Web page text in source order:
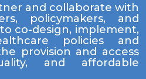
and collaborate with
policymakers, and
co-design, implement,
policies and
provision and access
and affordable